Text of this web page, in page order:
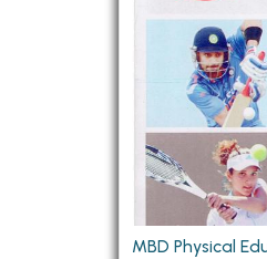
MBD Physical